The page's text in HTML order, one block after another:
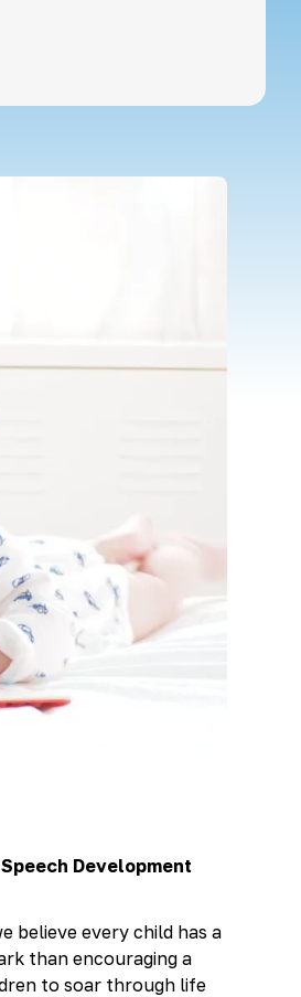
Development
believe every child has a
than encouraging a
to soar through life